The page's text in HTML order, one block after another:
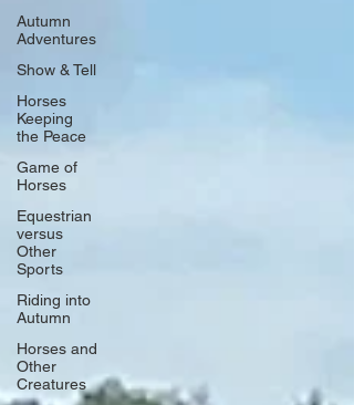
Autumn
Adventures
Show & Tell
Horses
Keeping
the Peace
Game of
Horses
Equestrian
versus
Other
Sports
Riding into
Autumn
Horses and
Other
Creatures